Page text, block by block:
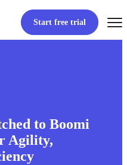
Start free trial
to Boomi
Agility,